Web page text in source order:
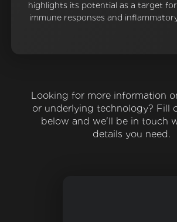
highlights its potential as a target
immune responses and
Looking for more information
or underlying technology? Fill
below and we'll be in touch
details you need.